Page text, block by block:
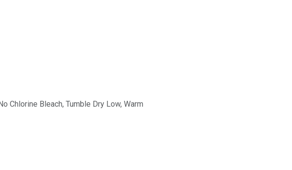
Chlorine Bleach, Tumble Dry Low, Warm